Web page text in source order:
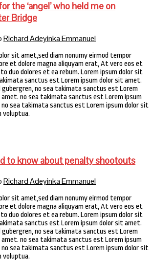
the ‘angel’ who held me on
Bridge
Richard Adeyinka Emmanuel
sit amet,sed diam nonumy eirmod tempor
et dolore magna aliquyam erat, At vero eos et
duo dolores et ea rebum. Lorem ipsum dolor sit
sanctus est Lorem ipsum dolor sit amet.
no sea takimata sanctus est Lorem
no sea takimata sanctus est Lorem ipsum
sea takimata sanctus est Lorem ipsum dolor sit
voluptua.
to know about penalty shootouts
Richard Adeyinka Emmanuel
sit amet,sed diam nonumy eirmod tempor
et dolore magna aliquyam erat, At vero eos et
duo dolores et ea rebum. Lorem ipsum dolor sit
sanctus est Lorem ipsum dolor sit amet.
no sea takimata sanctus est Lorem
no sea takimata sanctus est Lorem ipsum
sea takimata sanctus est Lorem ipsum dolor sit
voluptua.